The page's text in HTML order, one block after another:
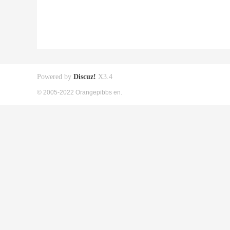
Powered by Discuz! X3.4
© 2005-2022 Orangepibbs en.